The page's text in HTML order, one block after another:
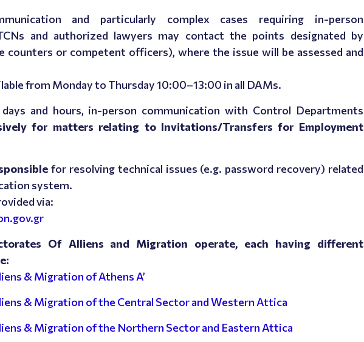
and particularly complex cases requiring in-person
and authorized lawyers may contact the points designated by
counters or competent officers), where the issue will be assessed and
from Monday to Thursday 10:00–13:00 in all DAMs.
and hours, in-person communication with Control Departments
for matters relating to Invitations/Transfers for Employment
for resolving technical issues (e.g. password recovery) related
system.
via:
Of Alliens and Migration operate, each having different
& Migration of Athens A’
& Migration of the Central Sector and Western Attica
& Migration of the Northern Sector and Eastern Attica